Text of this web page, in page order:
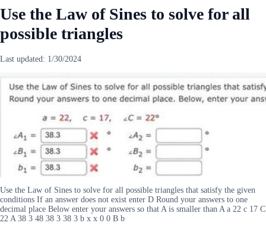
Use the Law of Sines to solve for all
possible triangles
Last updated: 1/30/2024
Use the Law of Sines to solve for all possible triangles that satisfy the given
conditions If an answer does not exist enter D Round your answers to one
decimal place Below enter your answers so that A is smaller than A a 22 c 17 C
22 A 38 3 48 38 3 38 3 b x x 0 0 B b